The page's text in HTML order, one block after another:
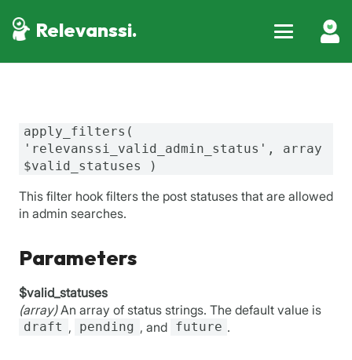
Relevanssi.
apply_filters(
'relevanssi_valid_admin_status', array
$valid_statuses )
This filter hook filters the post statuses that are allowed
in admin searches.
Parameters
$valid_statuses
(array)An array of status strings. The default value is
draft , pending , and future .